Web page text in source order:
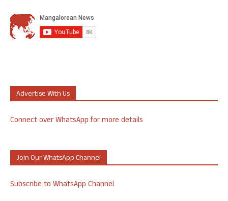
Advertise With Us
Connect over WhatsApp for more details
Join Our WhatsApp Channel
Subscribe to WhatsApp Channel